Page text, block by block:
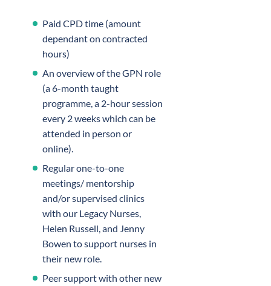
Paid CPD time (amount
dependant on contracted
hours)
An overview of the GPN role
(a 6-month taught
programme, a 2-hour session
every 2 weeks which can be
attended in person or
online).
Regular one-to-one
meetings/ mentorship
and/or supervised clinics
with our Legacy Nurses,
Helen Russell, and Jenny
Bowen to support nurses in
their new role.
Peer support with other new